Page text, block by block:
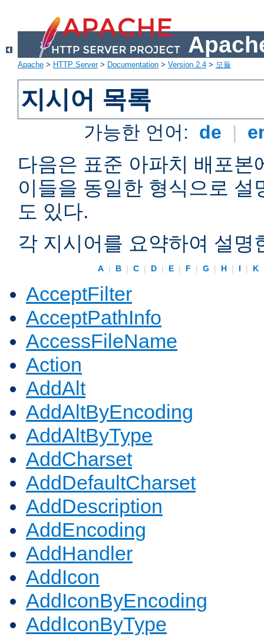
Apache > HTTP Server> Documentation > Version 2.4 > 모듈
지시어 목록
가능한 언어: de |
다음은 표준 아파치 배포
이들을 동일한 형식으로
도 있다.
각 지시어를 요약하여 설명
A | B | C | D | E | F | G | H | I | K
AcceptFilter
AcceptPathInfo
AccessFileName
Action
AddAlt
AddAltByEncoding
AddAltByType
AddCharset
AddDefaultCharset
AddDescription
AddEncoding
AddHandler
AddIcon
AddIconByEncoding
AddIconByType